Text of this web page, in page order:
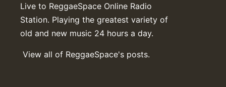
Live to ReggaeSpace Online Radio
Station. Playing the greatest variety of
old and new music 24 hours a day.
View all of ReggaeSpace's posts.